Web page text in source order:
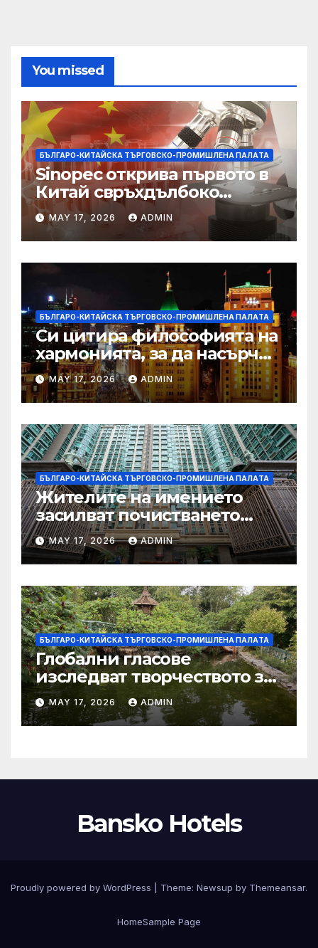
You missed
БЪЛГАРО-КИТАЙСКА ТЪРГОВСКО-ПРОМИШЛЕНА ПАЛAТА
Sinopec открива първото в
Китай свръхдълбоко
находище на шистов газ в
Съчуанския басейн
MAY 17, 2026 ADMIN
БЪЛГАРО-КИТАЙСКА ТЪРГОВСКО-ПРОМИШЛЕНА ПАЛAТА
Си цитира философията на
хармонията, за да насърчи
съжителството между
Китай и САЩ
MAY 17, 2026 ADMIN
БЪЛГАРО-КИТАЙСКА ТЪРГОВСКО-ПРОМИШЛЕНА ПАЛAТА
Жителите на имението
засилват почистването
след първия случай на
хепатит на плъхове в града
тази година
MAY 17, 2026 ADMIN
БЪЛГАРО-КИТАЙСКА ТЪРГОВСКО-ПРОМИШЛЕНА ПАЛAТА
Глобални гласове
изследват творчеството за
устойчиви градове в Wuxi
MAY 17, 2026 ADMIN
Bansko Hotels
Proudly powered by WordPress Theme: Newsup by Themeansar.
HomeSample Page